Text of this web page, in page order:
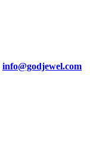
info@godjewel.com